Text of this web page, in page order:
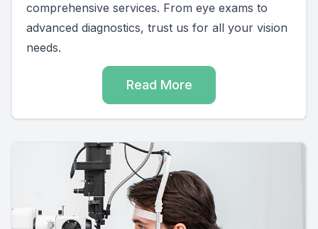
comprehensive services. From eye exams to
advanced diagnostics, trust us for all your vision
needs.
Read More